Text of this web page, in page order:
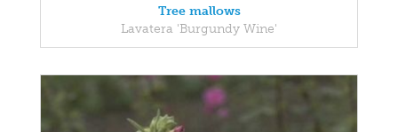
Tree mallows
Lavatera 'Burgundy Wine'